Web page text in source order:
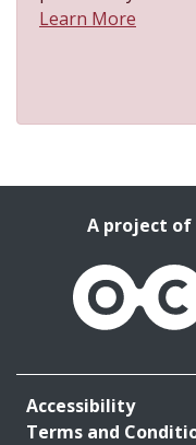
Learn More
A project of
OCALI
Accessibility
Terms and